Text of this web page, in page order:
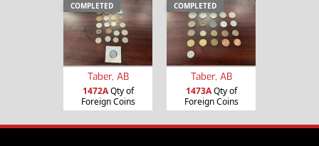
COMPLETED
Taber, AB
1472AQty of
Foreign Coins
COMPLETED
Taber, AB
1473AQty of
Foreign Coins